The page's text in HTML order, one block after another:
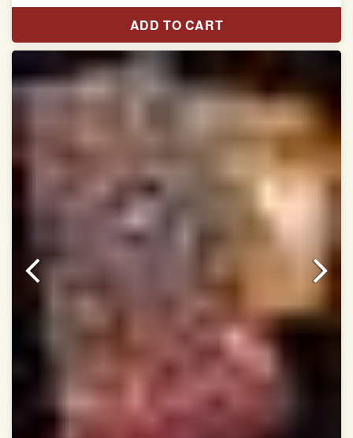
Length:5.5 meter
Width:46 inch
Dry Clean Only
Authentic Double ikat saree does not come with
It has a two-sided pallu
Colors may be slightly vary due to different
temperatures of Display in which you have seen
This product has been woven by hand and may have
slight irregularities that are a natural outcome of human
involvement in this process
ADD TO CART